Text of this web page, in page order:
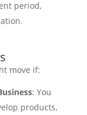
period,
move if:
: You
products,